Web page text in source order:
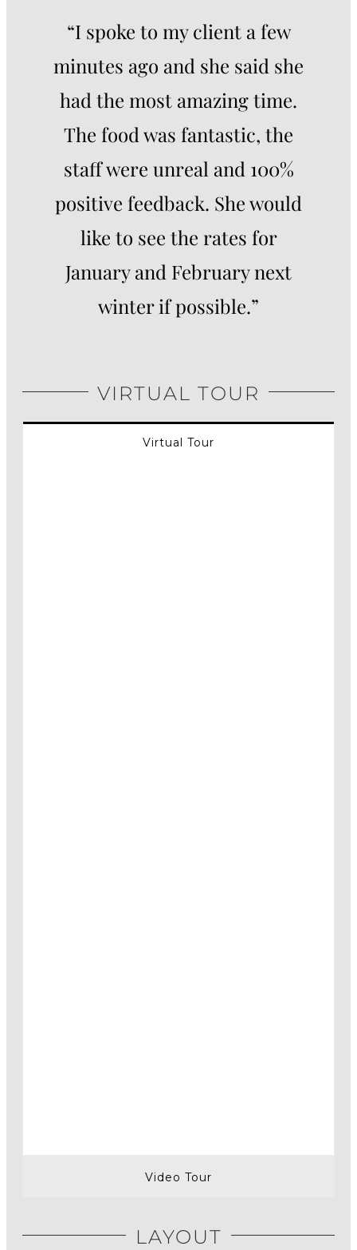
“I spoke to my client a few
minutes ago and she said she
had the most amazing time.
The food was fantastic, the
staff were unreal and 100%
positive feedback. She would
like to see the rates for
January and February next
winter if possible.”
VIRTUAL TOUR
Virtual Tour
Video Tour
LAYOUT